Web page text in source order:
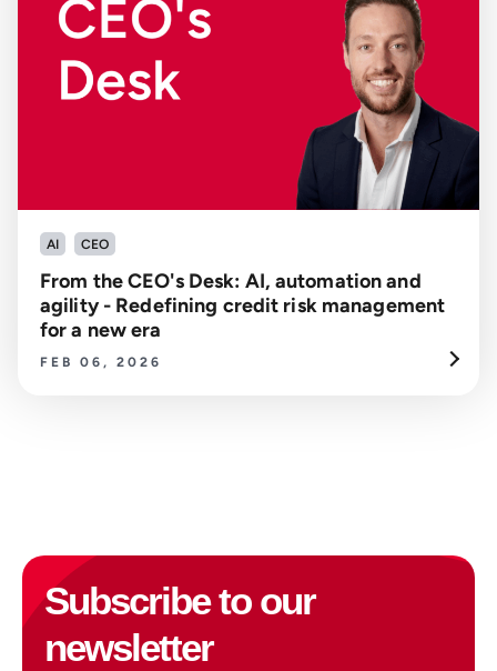
AI CEO
From the CEO's Desk: AI, automation and
agility - Redefining credit risk management
for a new era
FEB 06, 2026
Subscribe to our
newsletter